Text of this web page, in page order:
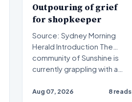
Outpouring of grief
for shopkeeper
Source: Sydney Morning
Herald Introduction The
community of Sunshine is
currently grappling with a…
Aug 07, 2026 8 reads